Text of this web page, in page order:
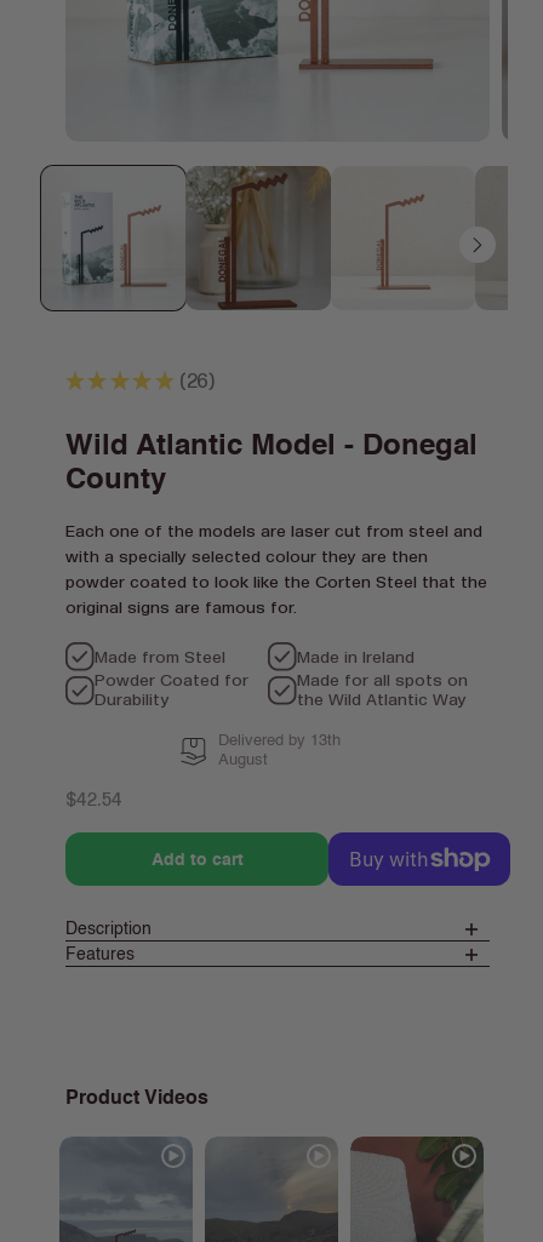
media
in
modal
media
★ ★ ★ ★ ★ 26
26
Wild Atlantic Model - Donegal
County
Each one of the models are laser cut from steel and
with a specially selected colour they are then
powder coated to look like the Corten Steel that the
original signs are famous for.
Made from Steel
Made in Ireland
Powder Coated for
Durability
Made for all spots on
the Wild Atlantic Way
Delivered by 13th
August
Regular
$42.54
Add to cart
Description
Features
Product Videos